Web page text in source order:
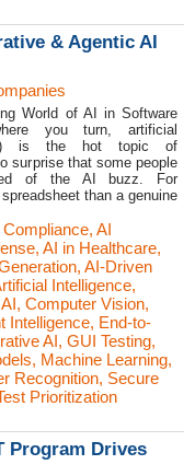
& Agentic AI
World of AI in Software
you turn, artificial
is the hot topic of
surprise that some people
of the AI buzz. For
than a genuine
Compliance, AI
, AI in Healthcare,
, AI-Driven
Intelligence,
, Computer Vision,
Intelligence, End-to-
AI, GUI Testing,
, Machine Learning,
Recognition, Secure
Prioritization
Program Drives